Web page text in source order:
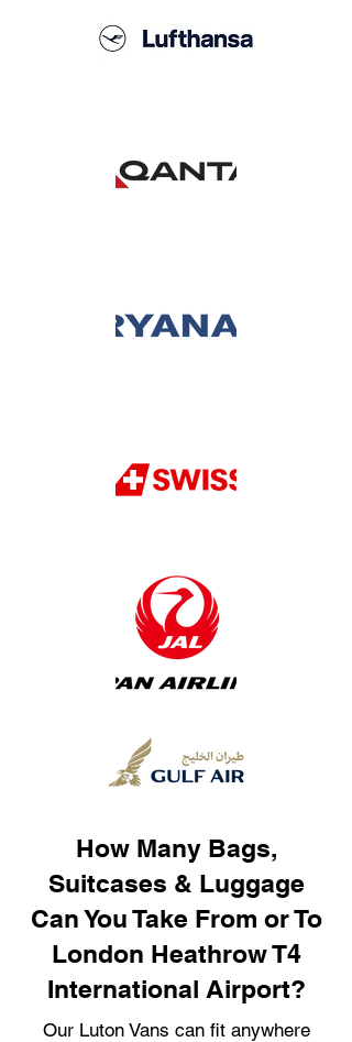
How Many Bags,
Suitcases & Luggage
Can You Take From or To
London Heathrow T4
International Airport?
Our Luton Vans can fit anywhere